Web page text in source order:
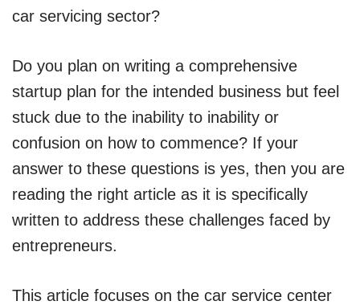
car servicing sector?
Do you plan on writing a comprehensive
startup plan for the intended business but feel
stuck due to the inability to inability or
confusion on how to commence? If your
answer to these questions is yes, then you are
reading the right article as it is specifically
written to address these challenges faced by
entrepreneurs.
This article focuses on the car service center